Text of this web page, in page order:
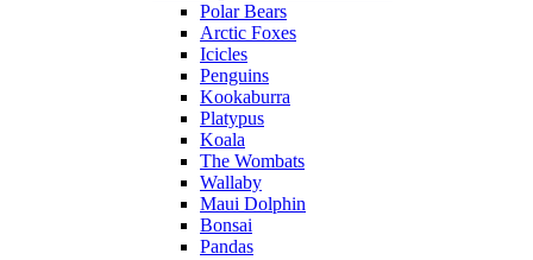
Polar Bears
Arctic Foxes
Icicles
Penguins
Kookaburra
Platypus
Koala
The Wombats
Wallaby
Maui Dolphin
Bonsai
Pandas